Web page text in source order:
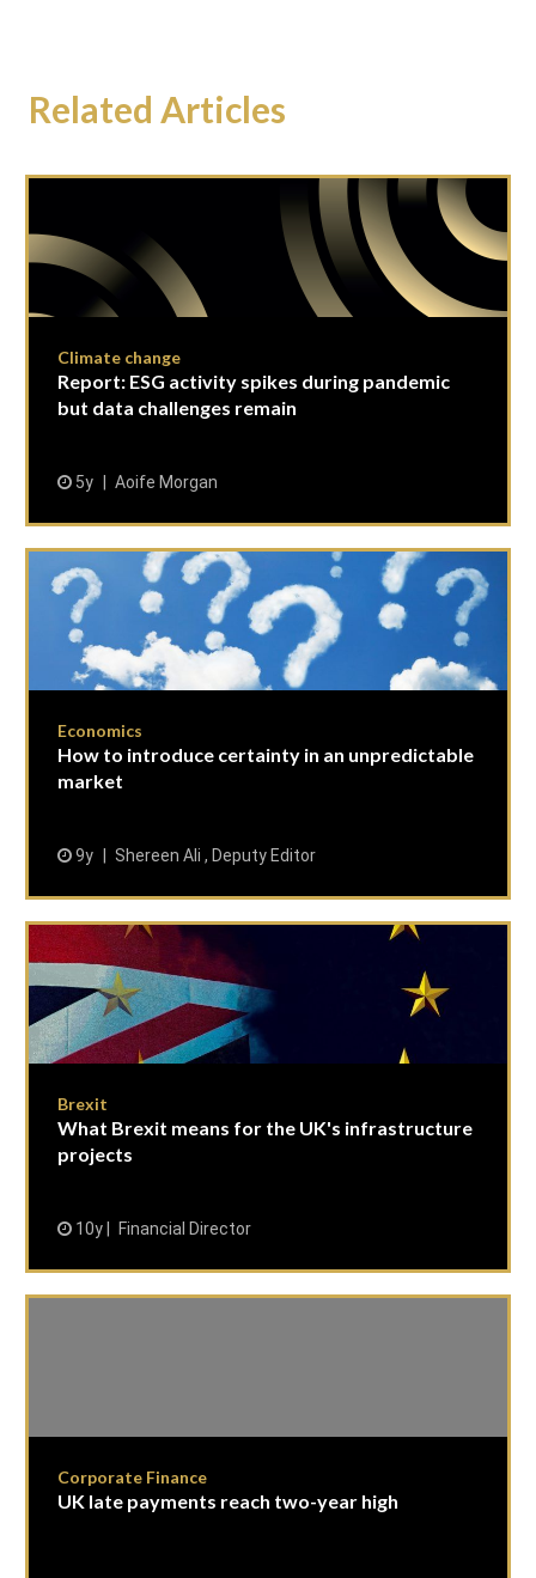
Related Articles
Climate change
Report: ESG activity spikes during pandemic
but data challenges remain
5y Aoife Morgan
Economics
How to introduce certainty in an unpredictable
market
9y Shereen Ali , Deputy Editor
Brexit
What Brexit means for the UK's infrastructure
projects
10y Financial Director
Corporate Finance
UK late payments reach two-year high